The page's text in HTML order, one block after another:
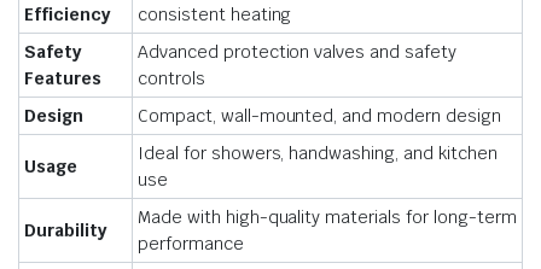
Efficiency
consistent heating
Safety
Features
Advanced protection valves and safety
controls
Design
Compact, wall-mounted, and modern design
Usage
Ideal for showers, handwashing, and kitchen
use
Durability
Made with high-quality materials for long-term
performance